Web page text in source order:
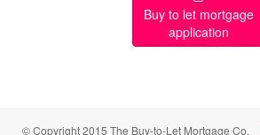
Buy to let mortgage
application
© Copyright 2015 The Buy-to-Let Mortgage Co.